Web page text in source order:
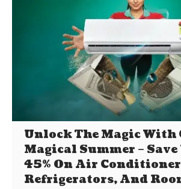
Unlock The Magic With
Magical Summer – Save
45% On Air
Refrigerators, And